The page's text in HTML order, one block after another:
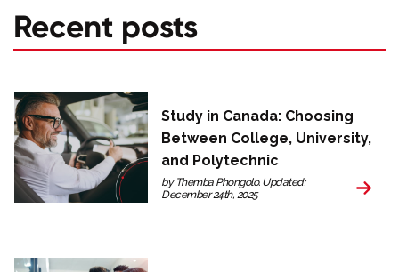
Recent posts
Study in Canada: Choosing
Between College, University,
and Polytechnic
by Themba Phongolo. Updated:
December 24th, 2025